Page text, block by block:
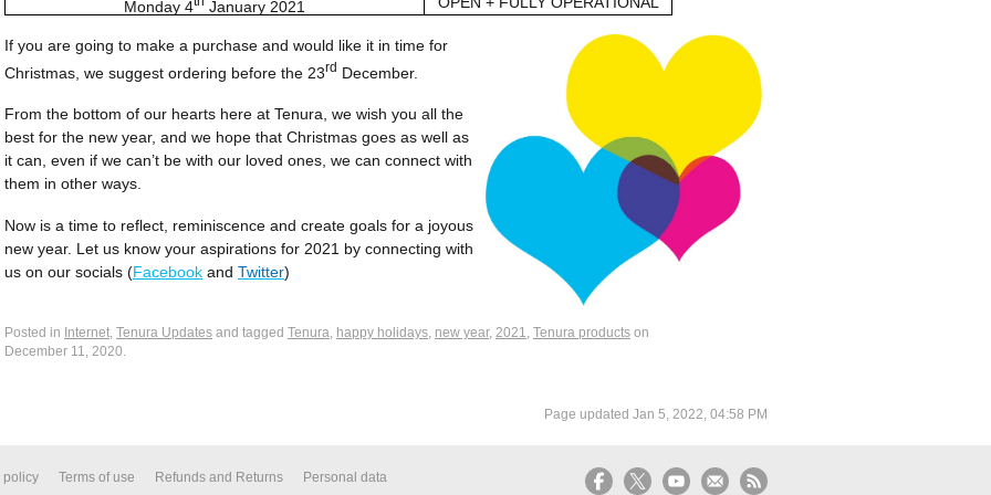
Monday 4 January 2021
If you are going to make a purchase and would like it in time for
Christmas, we suggest ordering before the 23rd December.
From the bottom of our hearts here at Tenura, we wish you all the
best for the new year, and we hope that Christmas goes as well as
it can, even if we can’t be with our loved ones, we can connect with
them in other ways.
Now is a time to reflect, reminiscence and create goals for a joyous
new year. Let us know your aspirations for 2021 by connecting with
us on our socials (Facebook and Twitter)
Posted in Internet, Tenura Updates and tagged Tenura, happy holidays, new year, 2021, Tenura products on
December 11, 2020.
Page updated Jan 5, 2022, 04:58 PM
policy Terms of use Refunds and Returns Personal data